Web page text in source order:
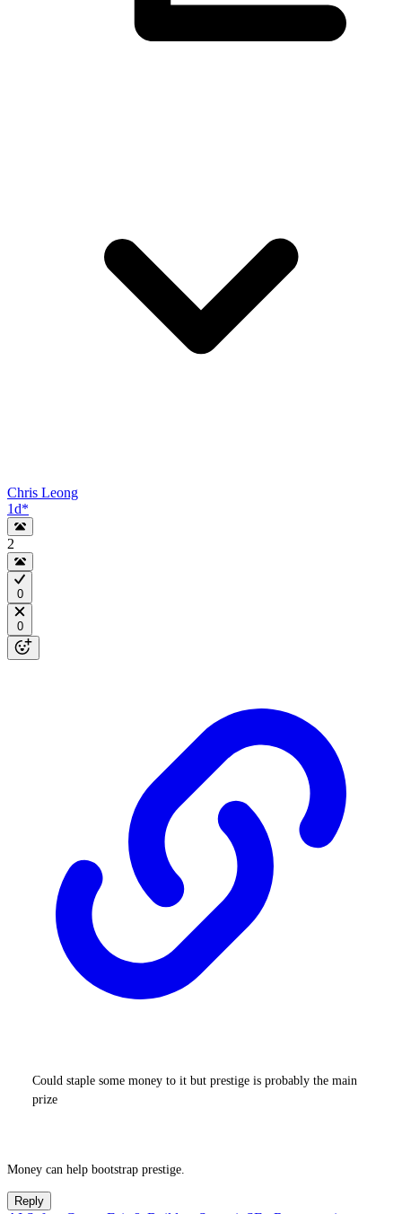
Chris Leong
1d*
2
0
0
Could staple some money to it but prestige is probably the main
prize
Money can help bootstrap prestige.
Reply